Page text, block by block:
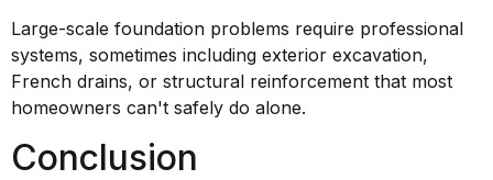
Large-scale foundation problems require professional
systems, sometimes including exterior excavation,
French drains, or structural reinforcement that most
homeowners can't safely do alone.
Conclusion